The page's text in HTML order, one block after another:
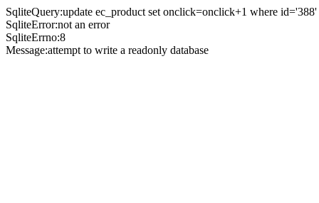
SqliteQuery:update ec_product set onclick=onclick+1 where id='388'
SqliteError:not an error
SqliteErrno:8
Message:attempt to write a readonly database